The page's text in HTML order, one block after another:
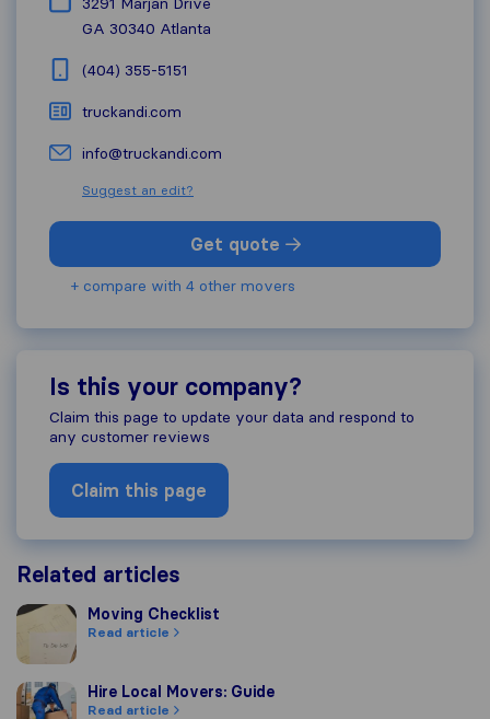
GA 30340 Atlanta
(404) 355-5151
truckandi.com
info@truckandi.com
Suggest an edit?
Get quote
+ compare with 4 other movers
Is this your company?
Claim this page to update your data and respond to
any customer reviews
Claim this page
Related articles
Moving Checklist
Moving Checklist
Read article
Hire Local Movers: Guide
Hire Local Movers: Guide
Read article